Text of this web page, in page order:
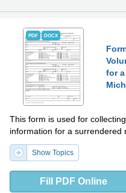
PDF DOCX
for
This form is used for
information for a surrendered
Show Topics
Fill PDF Online